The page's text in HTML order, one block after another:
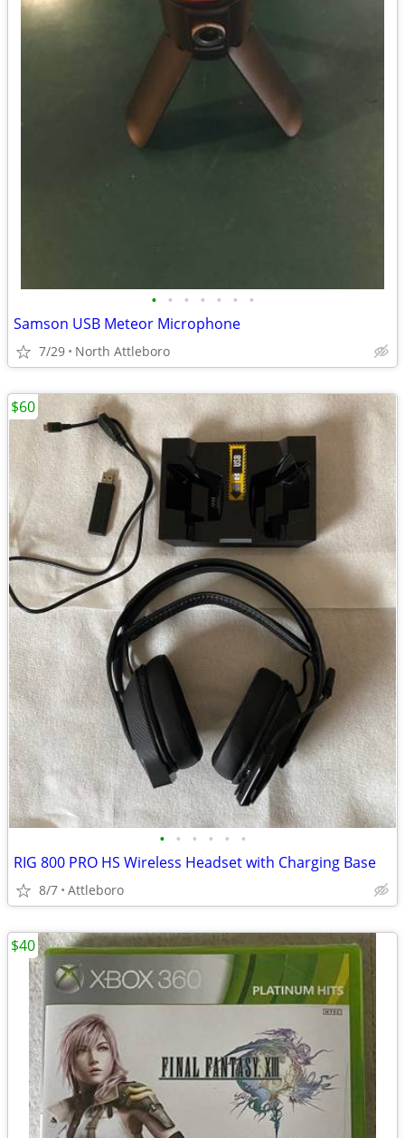
• • • • • • •
Samson USB Meteor Microphone
7/29 North Attleboro
• • • • • •
RIG 800 PRO HS Wireless Headset with Charging Base
8/7 Attleboro
$60
$40